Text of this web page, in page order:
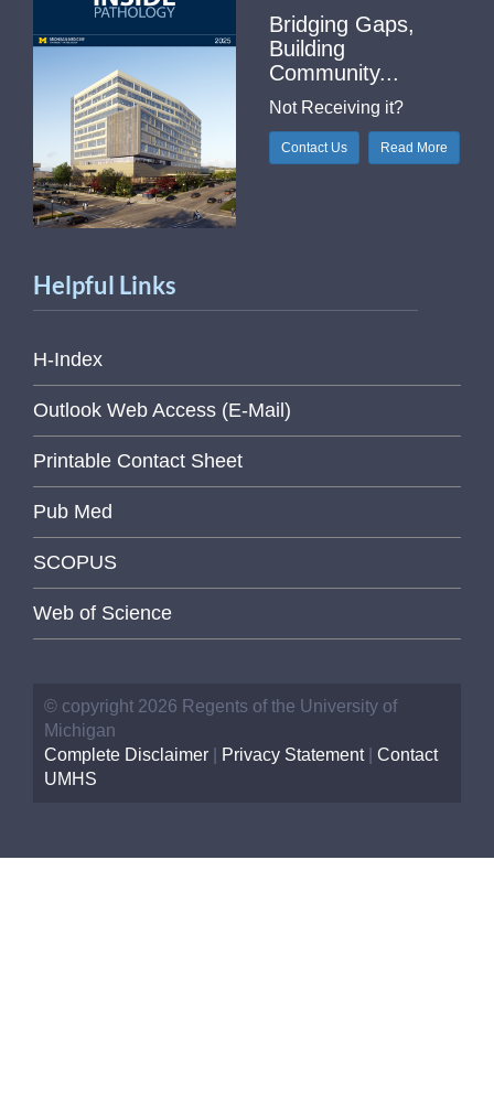
Bridging Gaps,
Building
Community...
Not Receiving it?
Contact Us Read More
Helpful Links
H-Index
Outlook Web Access (E-Mail)
Printable Contact Sheet
Pub Med
SCOPUS
Web of Science
© copyright 2026 Regents of the University of
Michigan
Complete Disclaimer
Privacy Statement| Contact
UMHS